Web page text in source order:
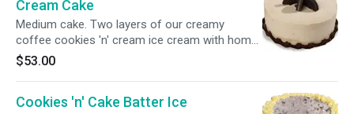
Cream Cake
Medium cake. Two layers of our creamy
coffee cookies 'n' cream ice cream with home-
made fudge nestled in the center. We frost the
cake with our coffee whip topping and top with
$53.00
Cookies 'n' Cake Batter Ice